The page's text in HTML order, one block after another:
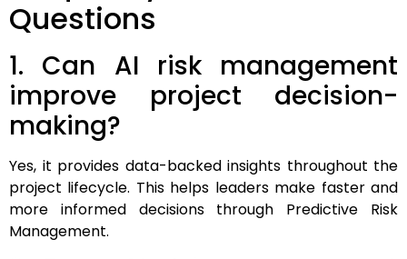
Questions
1. Can AI risk management
improve project decision-
making?
Yes, it provides data-backed insights throughout the
project lifecycle. This helps leaders make faster and
more informed decisions through Predictive Risk
Management.